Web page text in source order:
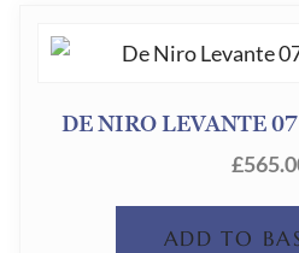
DE NIRO LEVANTE
£
ADD TO